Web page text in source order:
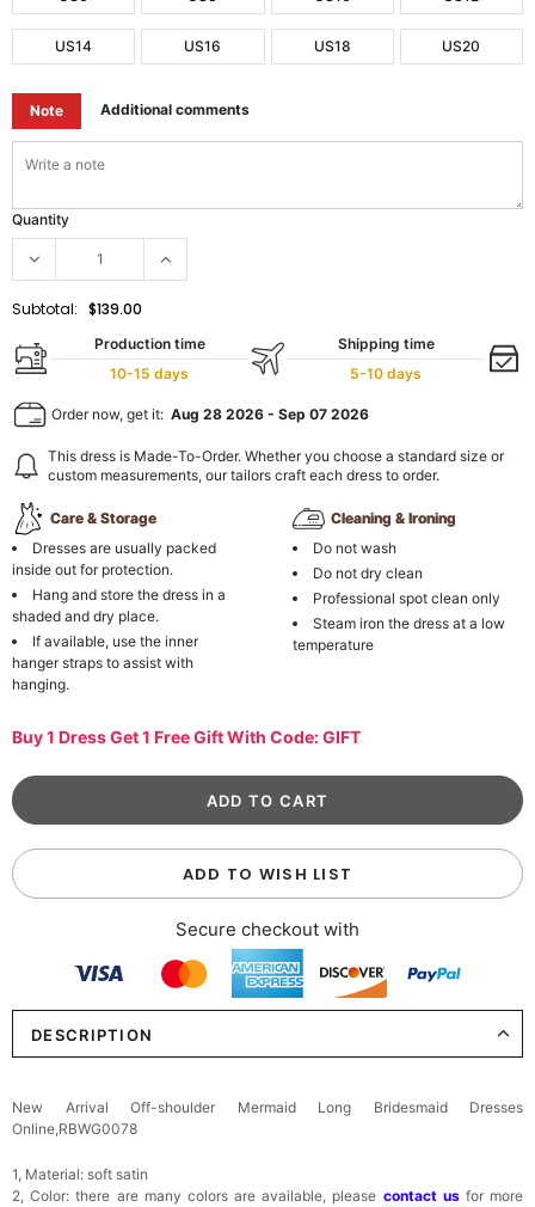
US14 US16 US18 US20
Note Additional comments
Quantity
Subtotal: $139.00
Production time
10-15 days
Shipping time
5-10 days
Order now, get it: Aug 28 2026 - Sep 07 2026
This dress is Made-To-Order. Whether you choose a standard size or
custom measurements, our tailors craft each dress to order.
Care & Storage
Dresses are usually packed
inside out for protection.
Hang and store the dress in a
shaded and dry place.
If available, use the inner
hanger straps to assist with
hanging.
Cleaning & Ironing
Do not wash
Do not dry clean
Professional spot clean only
Steam iron the dress at a low
temperature
Buy 1 Dress Get 1 Free Gift With Code: GIFT
ADD TO WISH LIST
Secure checkout with
DESCRIPTION
New Arrival Off-shoulder Mermaid Long Bridesmaid Dresses
Online,RBWG0078
1, Material: soft satin
2, Color: there are many colors are available, please contact us for more